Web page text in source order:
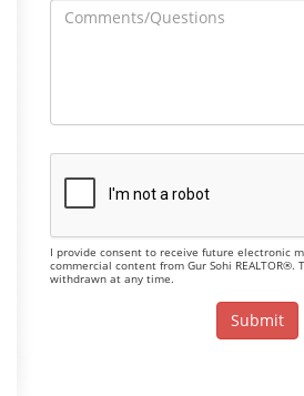
I provide consent to receive future electronic
commercial content from Gur Sohi REALTOR®.
withdrawn at any time.